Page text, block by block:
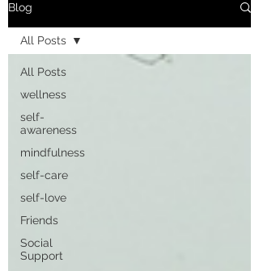
Blog
All Posts
wellness
self-
awareness
mindfulness
self-care
self-love
Friends
Social
Support
All Posts